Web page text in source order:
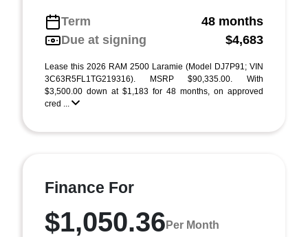
Term
48 months
Due at signing
$4,683
Lease this 2026 RAM 2500 Laramie (Model DJ7P91; VIN
3C63R5FL1TG219316). MSRP $90,335.00. With
$3,500.00 down at $1,183 for 48 months, on approved
cred ...
Finance For
$1,050.36 Per Month